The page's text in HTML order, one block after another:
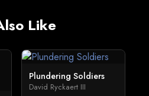
Like
Plundering Soldiers
David Ryckaert III